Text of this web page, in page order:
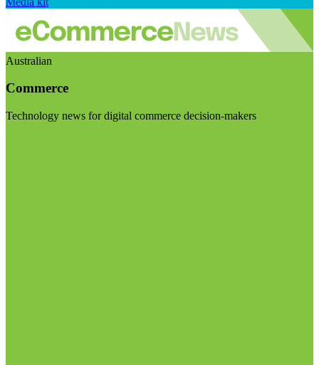
Australian
Commerce
Technology news for digital commerce decision-makers